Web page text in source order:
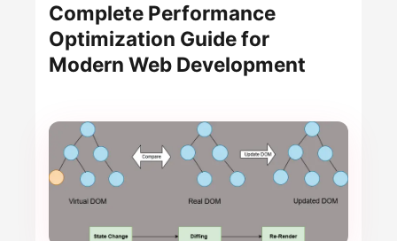
Complete Performance
Optimization Guide for
Modern Web Development